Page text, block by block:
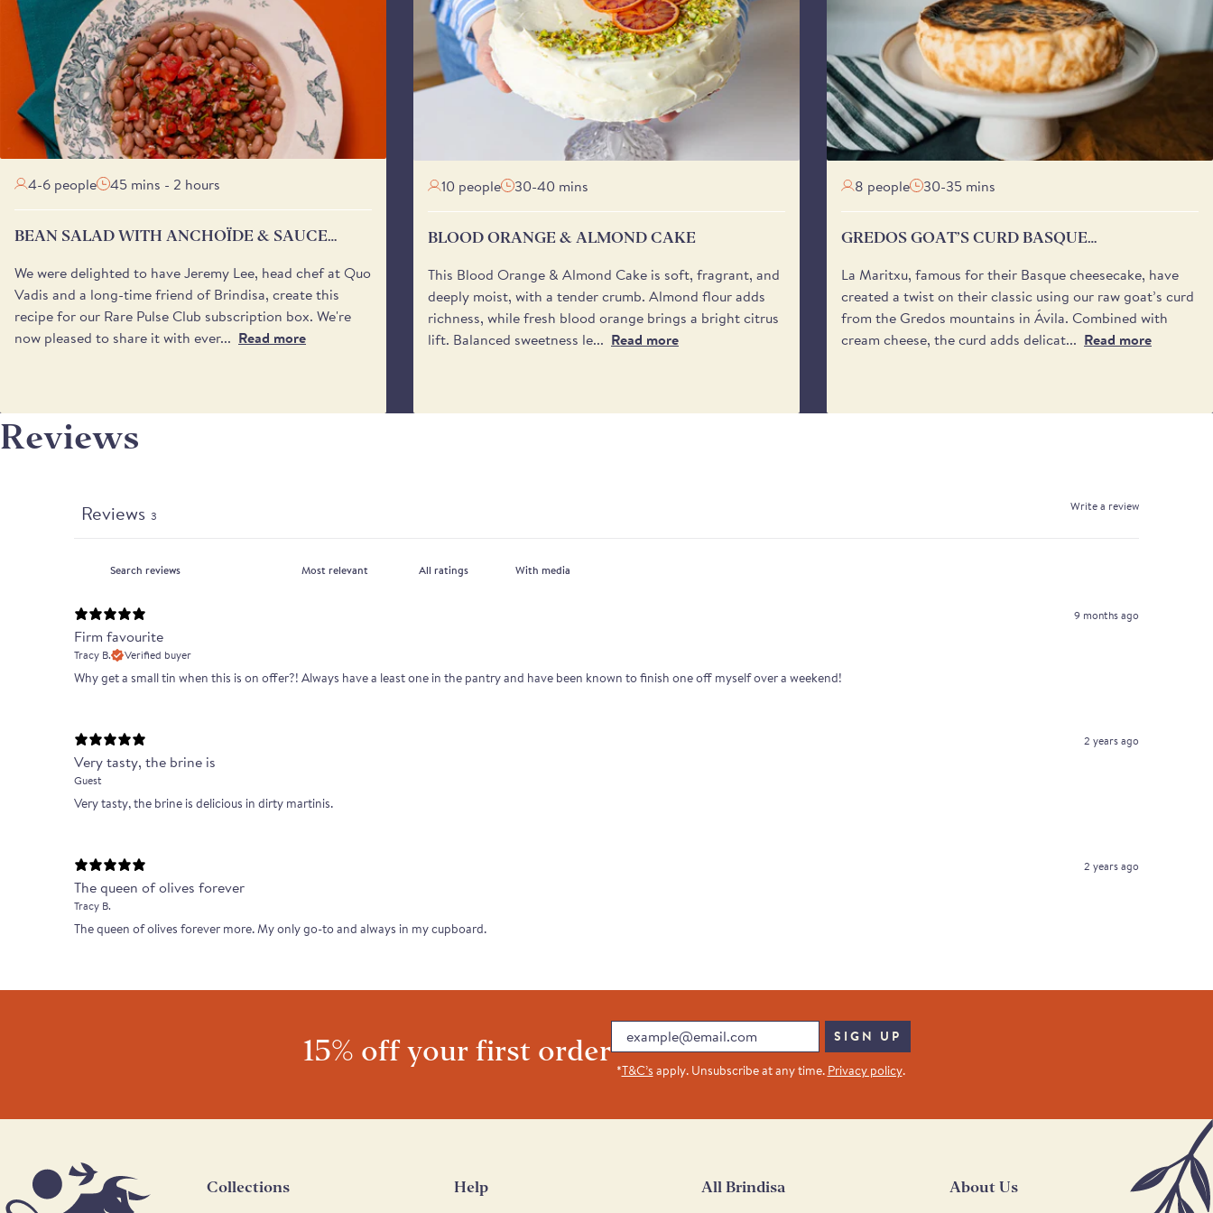
Tuesday onwards, unless a later date is selected.
Our courier, DPD, will send a notification on the day of delivery with a one-hour
delivery window - between 8:00 am and 6:00 pm - to help you plan your day.
You may also specify a 'safe place’ for your delivery if no one will be available to
receive it. Please be aware that we cannot request specific delivery times or calls
from the driver.
4-6 people 45 mins - 2 hours
BEAN SALAD WITH ANCHOÏDE & SAUCE
We were delighted to have Jeremy Lee, head chef at Quo
Vadis and a long-time friend of Brindisa, create this
recipe for our Rare Pulse Club subscription box. We're
now pleased to share it with ever... Read more
10 people 30-40 mins
BLOOD ORANGE & ALMOND CAKE
This Blood Orange & Almond Cake is soft, fragrant, and
deeply moist, with a tender crumb. Almond flour adds
richness, while fresh blood orange brings a bright citrus
lift. Balanced sweetness le... Read more
8 people 30-35 mins
GREDOS GOAT’S CURD BASQUE
La Maritxu, famous for their Basque cheesecake, have
created a twist on their classic using our raw goat’s curd
from the Gredos mountains in Ávila. Combined with
cream cheese, the curd adds delicat... Read more
Reviews
Write a review
Reviews 3
With media
9 months ago
Firm favourite
Tracy B. Verified buyer
Why get a small tin when this is on offer?! Always have a least one in the pantry and have been known to finish one off myself over a weekend!
2 years ago
Very tasty, the brine is
Guest
Very tasty, the brine is delicious in dirty martinis.
2 years ago
The queen of olives forever
Tracy B.
The queen of olives forever more. My only go-to and always in my cupboard.
15% off your first order
Email
SIGN UP
*T&C’s apply. Unsubscribe at any time. Privacy policy.
Collections Help All Brindisa About Us